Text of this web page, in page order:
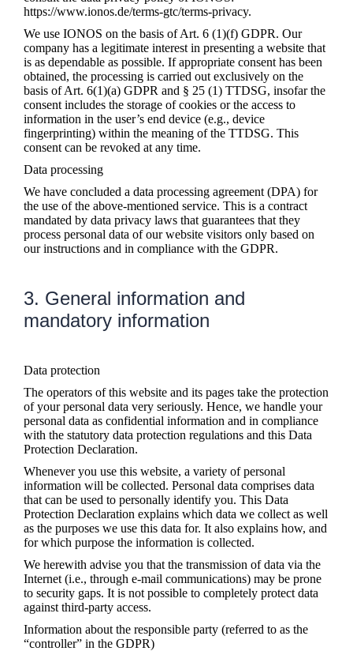
https://www.ionos.de/terms-gtc/terms-privacy.
We use IONOS on the basis of Art. 6 (1)(f) GDPR. Our
company has a legitimate interest in presenting a website that
is as dependable as possible. If appropriate consent has been
obtained, the processing is carried out exclusively on the
basis of Art. 6(1)(a) GDPR and § 25 (1) TTDSG, insofar the
consent includes the storage of cookies or the access to
information in the user’s end device (e.g., device
fingerprinting) within the meaning of the TTDSG. This
consent can be revoked at any time.
Data processing
We have concluded a data processing agreement (DPA) for
the use of the above-mentioned service. This is a contract
mandated by data privacy laws that guarantees that they
process personal data of our website visitors only based on
our instructions and in compliance with the GDPR.
3. General information and
mandatory information
Data protection
The operators of this website and its pages take the protection
of your personal data very seriously. Hence, we handle your
personal data as confidential information and in compliance
with the statutory data protection regulations and this Data
Protection Declaration.
Whenever you use this website, a variety of personal
information will be collected. Personal data comprises data
that can be used to personally identify you. This Data
Protection Declaration explains which data we collect as well
as the purposes we use this data for. It also explains how, and
for which purpose the information is collected.
We herewith advise you that the transmission of data via the
Internet (i.e., through e-mail communications) may be prone
to security gaps. It is not possible to completely protect data
against third-party access.
Information about the responsible party (referred to as the
“controller” in the GDPR)